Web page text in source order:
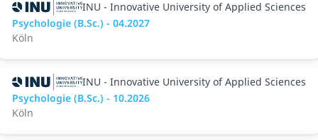
INU - Innovative University of Applied Sciences
Psychologie (B.Sc.) - 04.2027
Köln
INU - Innovative University of Applied Sciences
Psychologie (B.Sc.) - 10.2026
Köln